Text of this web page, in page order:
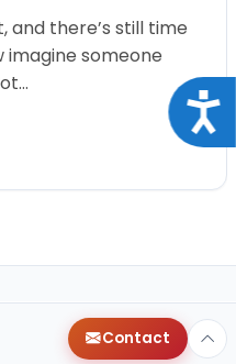
and there’s still time
imagine someone
Contact